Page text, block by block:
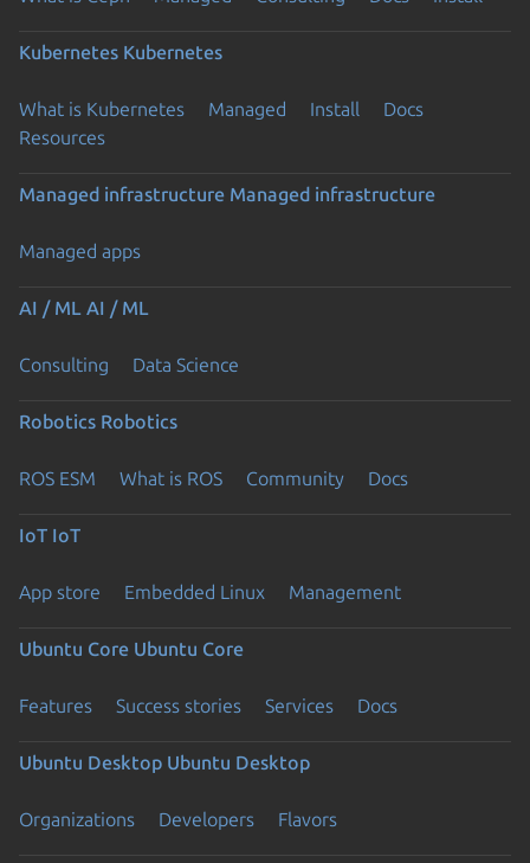
Kubernetes Kubernetes
What is Kubernetes Managed Install
Docs
Resources
Managed infrastructure Managed infrastructure
Managed apps
AI / ML AI / ML
Consulting Data Science
Robotics Robotics
ROS ESM What is ROS Community Docs
IoT IoT
App store Embedded Linux Management
Ubuntu Core Ubuntu Core
Features Success stories Services Docs
Ubuntu Desktop Ubuntu Desktop
Organizations Developers Flavors